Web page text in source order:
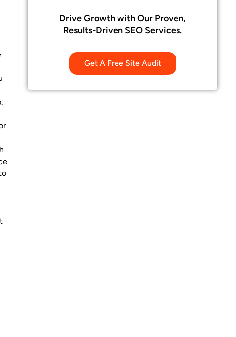
Drive Growth with Our Proven,
Results-Driven SEO Services.
Get A Free Site Audit